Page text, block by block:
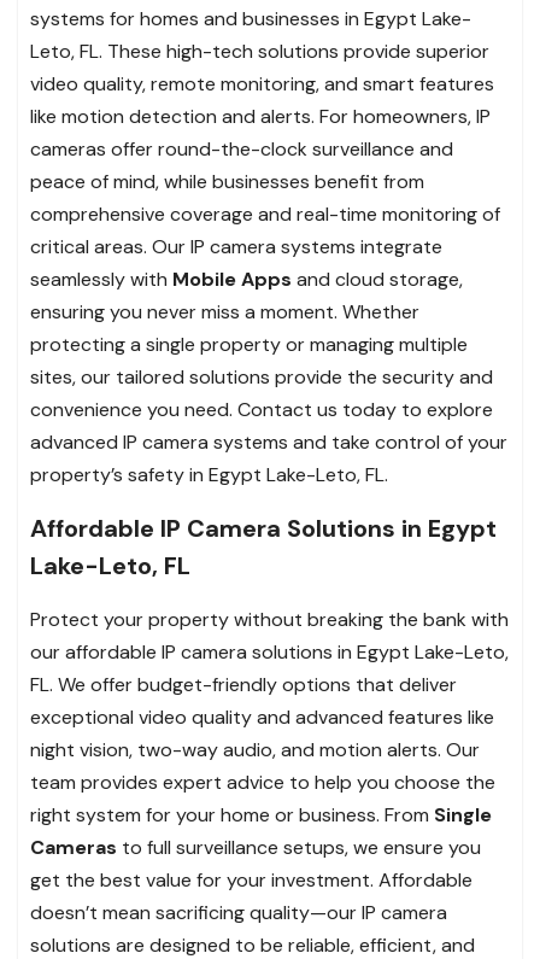
systems for homes and businesses in Egypt Lake-
Leto, FL. These high-tech solutions provide superior
video quality, remote monitoring, and smart features
like motion detection and alerts. For homeowners, IP
cameras offer round-the-clock surveillance and
peace of mind, while businesses benefit from
comprehensive coverage and real-time monitoring of
critical areas. Our IP camera systems integrate
seamlessly with Mobile Apps and cloud storage,
ensuring you never miss a moment. Whether
protecting a single property or managing multiple
sites, our tailored solutions provide the security and
convenience you need. Contact us today to explore
advanced IP camera systems and take control of your
property’s safety in Egypt Lake-Leto, FL.
Affordable IP Camera Solutions in Egypt
Lake-Leto, FL
Protect your property without breaking the bank with
our affordable IP camera solutions in Egypt Lake-Leto,
FL. We offer budget-friendly options that deliver
exceptional video quality and advanced features like
night vision, two-way audio, and motion alerts. Our
team provides expert advice to help you choose the
right system for your home or business. From Single
Cameras to full surveillance setups, we ensure you
get the best value for your investment. Affordable
doesn’t mean sacrificing quality—our IP camera
solutions are designed to be reliable, efficient, and